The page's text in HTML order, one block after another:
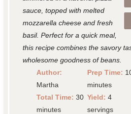
sauce, topped with melted
mozzarella cheese and fresh
basil. Perfect for a quick meal,
this recipe combines the savory
wholesome goodness of beans.
Author:
Martha
Prep Time:
minutes
Total Time: 30
minutes
Yield: 4
servings